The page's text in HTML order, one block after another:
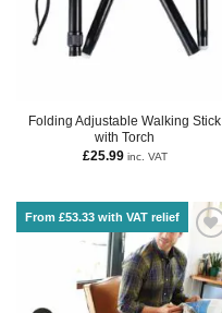
Folding Adjustable Walking Stick
with Torch
£25.99 inc. VAT
From £53.33 with VAT relief